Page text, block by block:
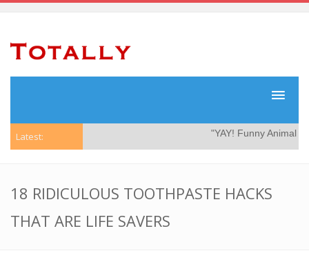
Latest: "YAY! Funny Animal
18 RIDICULOUS TOOTHPASTE HACKS
THAT ARE LIFE SAVERS